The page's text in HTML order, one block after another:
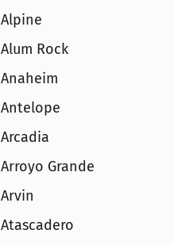
Alpine
Alum Rock
Anaheim
Antelope
Arcadia
Arroyo Grande
Arvin
Atascadero